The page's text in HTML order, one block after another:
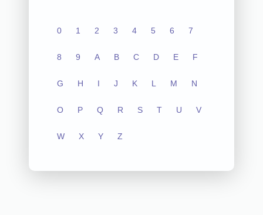
0 1 2 3 4 5 6 7
8 9 A B C D E F
G H I J K L M N
O P Q R S T U V
W X Y Z